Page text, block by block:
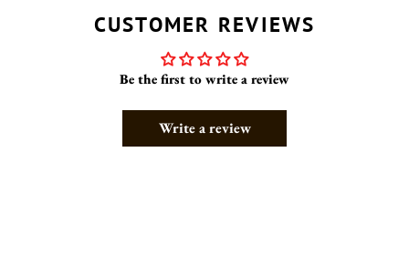
CUSTOMER REVIEWS
Be the first to write a review
Write a review